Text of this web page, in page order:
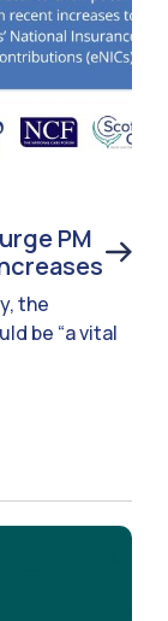
PM
the
be “a vital